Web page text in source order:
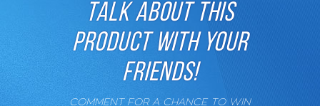
TALK ABOUT THIS
PRODUCT WITH YOUR
FRIENDS!
COMMENT FOR A CHANCE TO WIN